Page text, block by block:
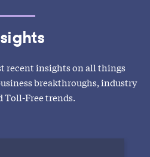
recent insights on all things
breakthroughs, industry
Toll-Free trends.